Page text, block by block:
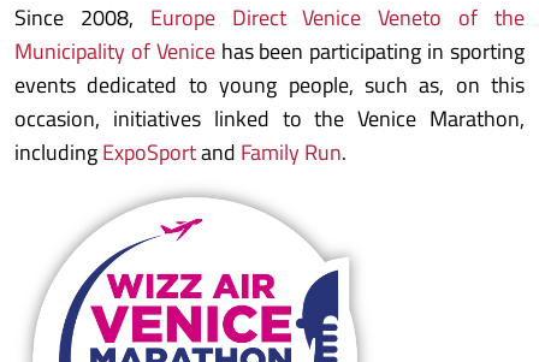
Since 2008, Europe Direct Venice Veneto of the
Municipality of Venicehas been participating in sporting
events dedicated to young people, such as, on this
occasion, initiatives linked to the Venice Marathon,
includingExpoSportand Family Run.